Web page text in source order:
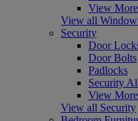
View More
View all Window
Security
Door
Door Bolts
Padlocks
Security
View More
View all Security